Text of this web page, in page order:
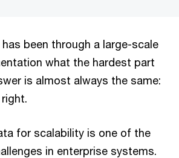
been through a large-scale
what the hardest part
is almost always the same:
for scalability is one of the
in enterprise systems.